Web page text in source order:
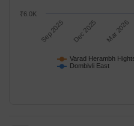
Varad Herambh
Dombivli East
Sep 2025 Dec 2025 Mar 2026
₹6.0K